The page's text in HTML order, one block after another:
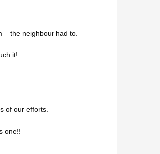
– the neighbour had to.
it!
of our efforts.
one!!